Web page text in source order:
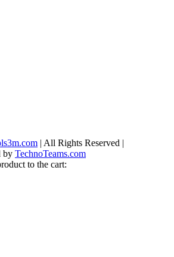
| All Rights Reserved |
by TechnoTeams.com
to the cart: